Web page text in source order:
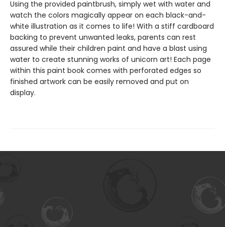
Using the provided paintbrush, simply wet with water and
watch the colors magically appear on each black-and-
white illustration as it comes to life! With a stiff cardboard
backing to prevent unwanted leaks, parents can rest
assured while their children paint and have a blast using
water to create stunning works of unicorn art! Each page
within this paint book comes with perforated edges so
finished artwork can be easily removed and put on
display.